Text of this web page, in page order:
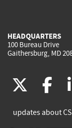
HEADQUARTERS
100 Bureau Drive
Gaithersburg, MD
(link
is
is
updates about